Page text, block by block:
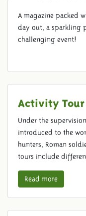
A magazine packed
day out, a sparkling
challenging event!
Activity Tour
Under the
introduced to the
hunters, Roman
tours include
Read more